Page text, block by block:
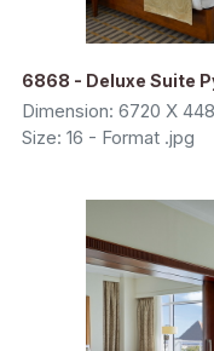
6868 - Deluxe Suite
Dimension: 6720 X
Size: 16 - Format .jpg